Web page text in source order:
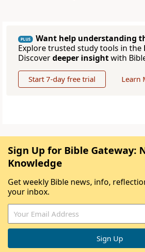
PLUS
Want help understanding
Explore trusted study tools in the
Discoverdeeper insightwith
Start 7-day free trial Learn
Sign Up for Bible Gateway:
Knowledge
Get weekly Bible news, info,
your inbox.